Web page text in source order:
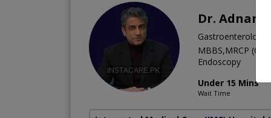
Dr. Adnan
Gastroenterologist
MBBS,MRCP
Endoscopy
Under 15 Mins
Wait Time